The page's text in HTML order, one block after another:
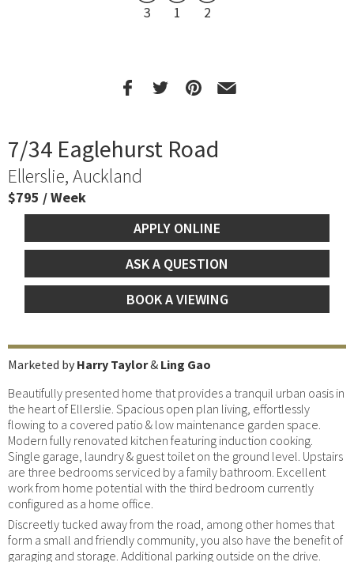
3 1 2
7/34 Eaglehurst Road
Ellerslie, Auckland
$795 / Week
APPLY ONLINE
ASK A QUESTION
BOOK A VIEWING
Marketed by Harry Taylor& Ling Gao
Beautifully presented home that provides a tranquil urban oasis in
the heart of Ellerslie. Spacious open plan living, effortlessly
flowing to a covered patio & low maintenance garden space.
Modern fully renovated kitchen featuring induction cooking.
Single garage, laundry & guest toilet on the ground level. Upstairs
are three bedrooms serviced by a family bathroom. Excellent
work from home potential with the third bedroom currently
configured as a home office.
Discreetly tucked away from the road, among other homes that
form a small and friendly community, you also have the benefit of
garaging and storage. Additional parking outside on the drive.